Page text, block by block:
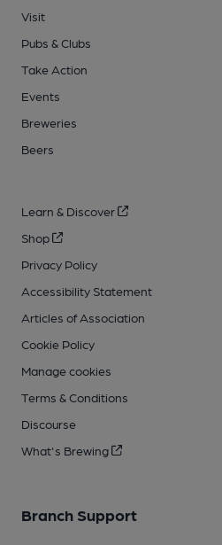
Visit
Pubs & Clubs
Take Action
Events
Breweries
Beers
Learn & Discover
Shop
Privacy Policy
Accessibility Statement
Articles of Association
Cookie Policy
Manage cookies
Terms & Conditions
Discourse
What's Brewing
Branch Support